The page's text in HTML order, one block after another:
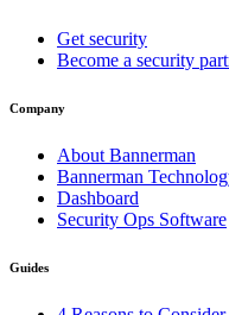
Get security
Become a security
Company
About Bannerman
Bannerman
Dashboard
Security Ops Software
Guides